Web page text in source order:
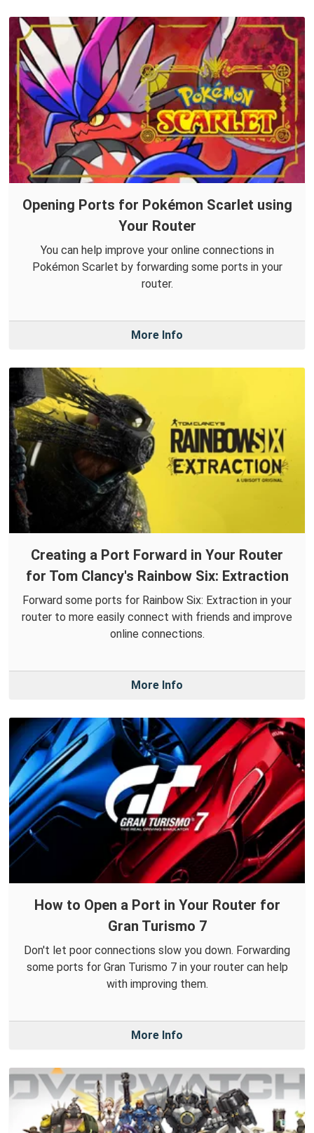
Opening Ports for Pokémon Scarlet using
Your Router
You can help improve your online connections in
Pokémon Scarlet by forwarding some ports in your
router.
More Info
Creating a Port Forward in Your Router
for Tom Clancy's Rainbow Six: Extraction
Forward some ports for Rainbow Six: Extraction in your
router to more easily connect with friends and improve
online connections.
More Info
How to Open a Port in Your Router for
Gran Turismo 7
Don't let poor connections slow you down. Forwarding
some ports for Gran Turismo 7 in your router can help
with improving them.
More Info